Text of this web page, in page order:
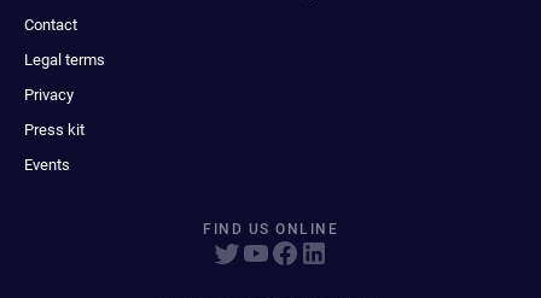
Contact
Legal terms
Privacy
Press kit
Events
FIND US ONLINE